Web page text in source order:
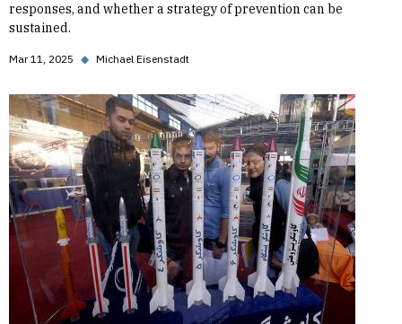
responses, and whether a strategy of prevention can be
sustained.
Mar 11, 2025 ◆ Michael Eisenstadt